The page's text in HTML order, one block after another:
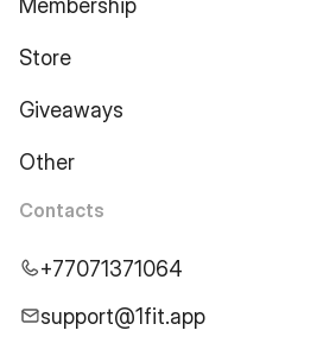
Membership
Store
Giveaways
Other
Contacts
+77071371064
support@1fit.app